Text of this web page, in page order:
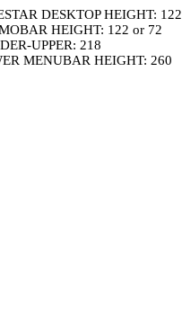
DESKTOP HEIGHT: 122
HEIGHT: 122 or 72
UPPER: 218
MENUBAR HEIGHT: 260